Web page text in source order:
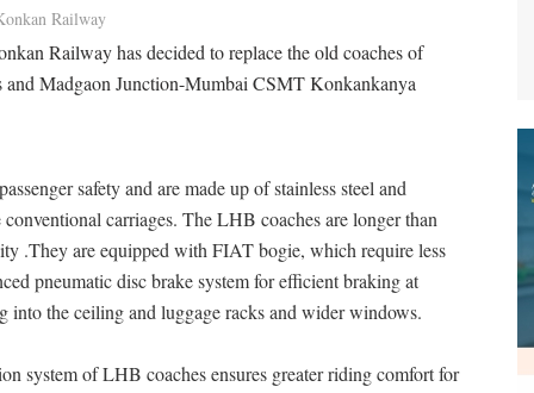
Railway
Railway has decided to replace the old coaches of
Madgaon Junction-Mumbai CSMT Konkankanya
safety and are made up of stainless steel and
carriages. The LHB coaches are longer than
.They are equipped with FIAT bogie, which require less
pneumatic disc brake system for efficient braking at
into the ceiling and luggage racks and wider windows.
system of LHB coaches ensures greater riding comfort for